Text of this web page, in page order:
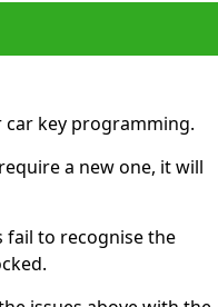
key programming.
a new one, it will
fail to recognise the